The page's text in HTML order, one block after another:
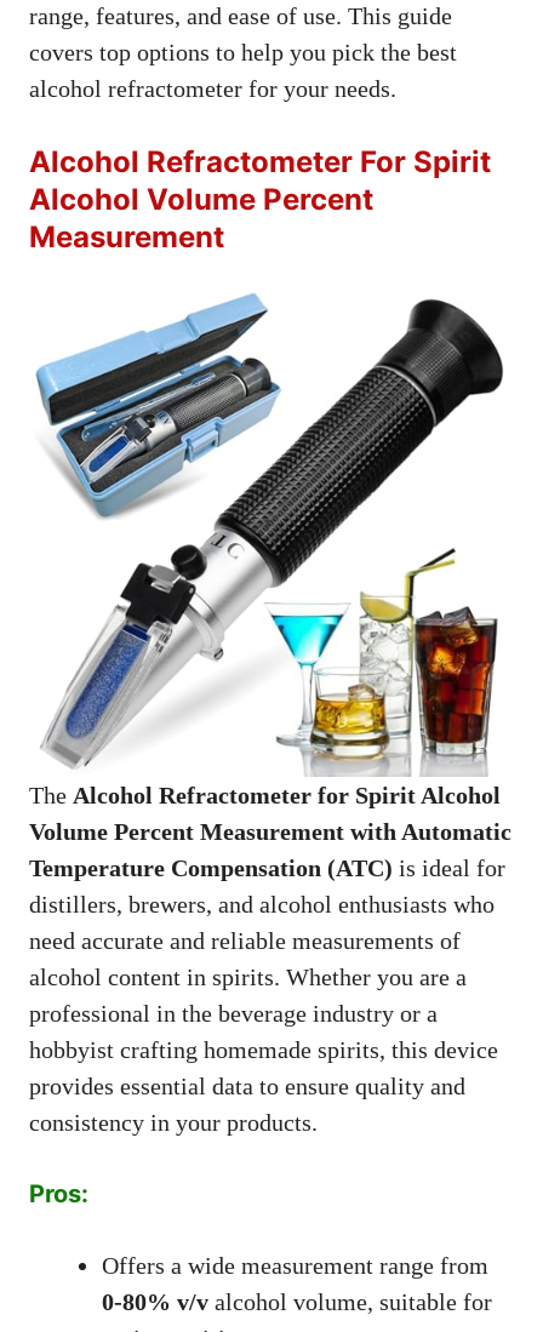
range, features, and ease of use. This guide
covers top options to help you pick the best
alcohol refractometer for your needs.
Alcohol Refractometer For Spirit
Alcohol Volume Percent
Measurement
The Alcohol Refractometer for Spirit Alcohol
Volume Percent Measurement with Automatic
Temperature Compensation (ATC) is ideal for
distillers, brewers, and alcohol enthusiasts who
need accurate and reliable measurements of
alcohol content in spirits. Whether you are a
professional in the beverage industry or a
hobbyist crafting homemade spirits, this device
provides essential data to ensure quality and
consistency in your products.
Pros:
Offers a wide measurement range from
0-80% v/v alcohol volume, suitable for